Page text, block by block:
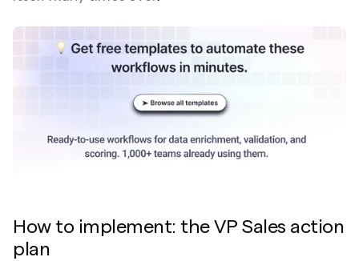
How to implement: the VP Sales action
plan